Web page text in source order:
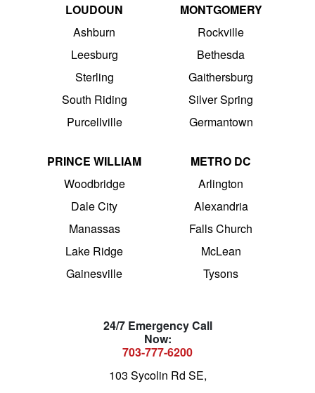
LOUDOUN
Ashburn
Leesburg
Sterling
South Riding
Purcellville
MONTGOMERY
Rockville
Bethesda
Gaithersburg
Silver Spring
Germantown
PRINCE WILLIAM
Woodbridge
Dale City
Manassas
Lake Ridge
Gainesville
METRO DC
Arlington
Alexandria
Falls Church
McLean
Tysons
24/7 Emergency Call
Now:
703-777-6200
103 Sycolin Rd SE,